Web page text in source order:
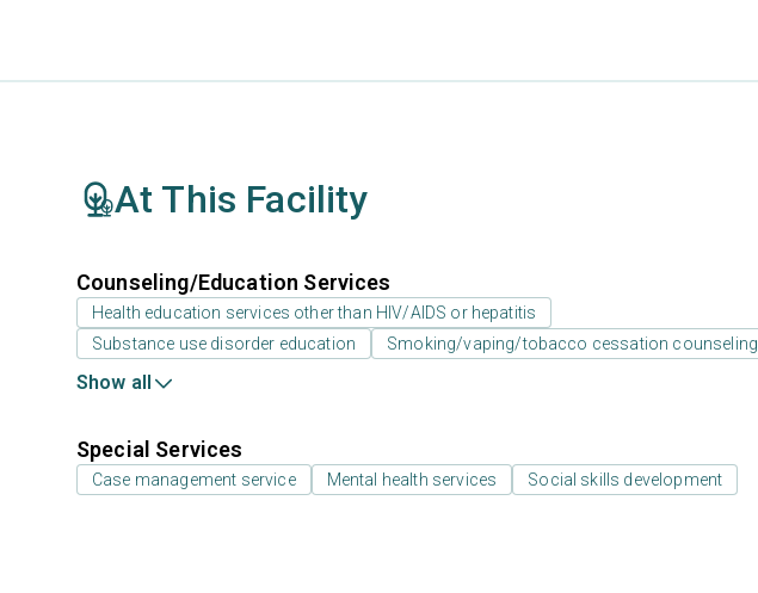
At This Facility
Counseling/Education Services
Health education services other than HIV/AIDS or hepatitis
Substance use disorder education
Smoking/vaping/tobacco cessation counseling
Show all
Special Services
Case management service Mental health services Social skills development